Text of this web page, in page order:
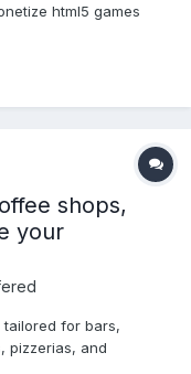
html5 games
videos like
shops,
your
for bars,
pizzerias, and